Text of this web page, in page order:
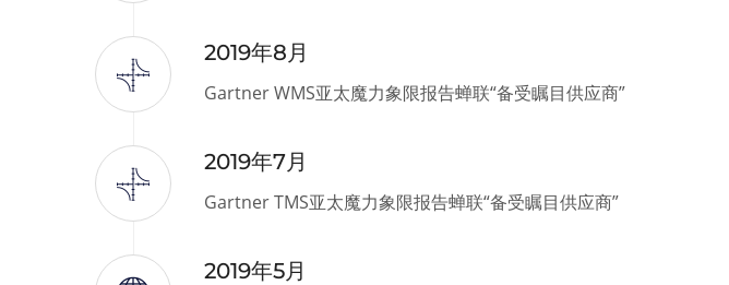
2019年8月
Gartner WMS亚太魔力象限报告蝉联“备受瞩目供应商”
2019年7月
Gartner TMS亚太魔力象限报告蝉联“备受瞩目供应商”
2019年5月